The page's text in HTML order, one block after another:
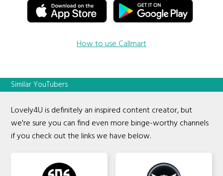
How to use Callmart
Similar YouTubers
Lovely4U is definitely an inspired content creator, but
we're sure you can find even more binge-worthy channels
if you check out the links we have below.